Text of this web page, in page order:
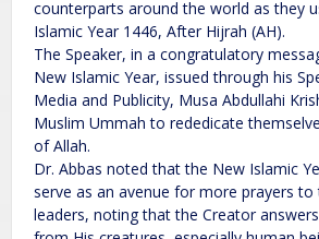
counterparts around the world as they
Islamic Year 1446, After Hijrah (AH).
The Speaker, in a congratulatory
New Islamic Year, issued through his
Media and Publicity, Musa Abdullahi
Muslim Ummah to rededicate
of Allah.
Dr. Abbas noted that the New Islamic
serve as an avenue for more prayers
leaders, noting that the Creator